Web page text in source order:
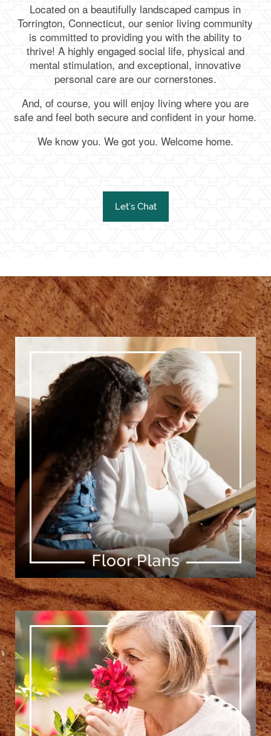
Located on a beautifully landscaped campus in
Torrington, Connecticut, our senior living community
is committed to providing you with the ability to
thrive! A highly engaged social life, physical and
mental stimulation, and exceptional, innovative
personal care are our cornerstones.
And, of course, you will enjoy living where you are
safe and feel both secure and confident in your home.
We know you. We got you. Welcome home.
Let’s Chat
[ Learn More ]